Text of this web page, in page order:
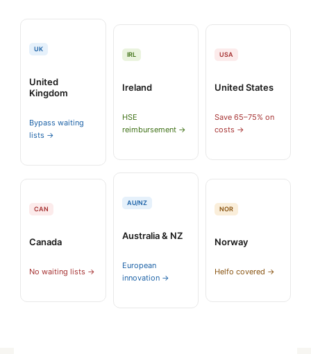
UK
United
Kingdom
Bypass waiting
lists →
IRL
Ireland
HSE
reimbursement →
USA
United States
Save 65–75% on
costs →
CAN
Canada
No waiting lists →
AU/NZ
Australia & NZ
European
innovation →
NOR
Norway
Helfo covered →